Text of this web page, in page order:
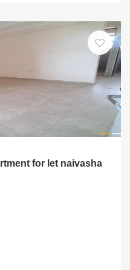
for let naivasha